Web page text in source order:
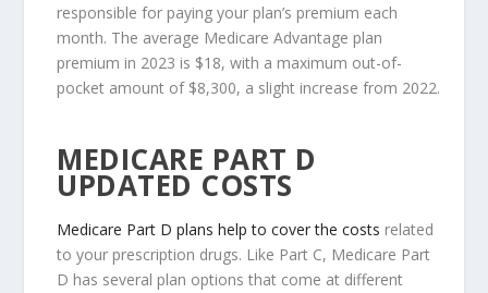
responsible for paying your plan’s premium each
month. The average Medicare Advantage plan
premium in 2023 is $18, with a maximum out-of-
pocket amount of $8,300, a slight increase from 2022.
MEDICARE PART D
UPDATED COSTS
Medicare Part D plans help to cover the costs related
to your prescription drugs. Like Part C, Medicare Part
D has several plan options that come at different